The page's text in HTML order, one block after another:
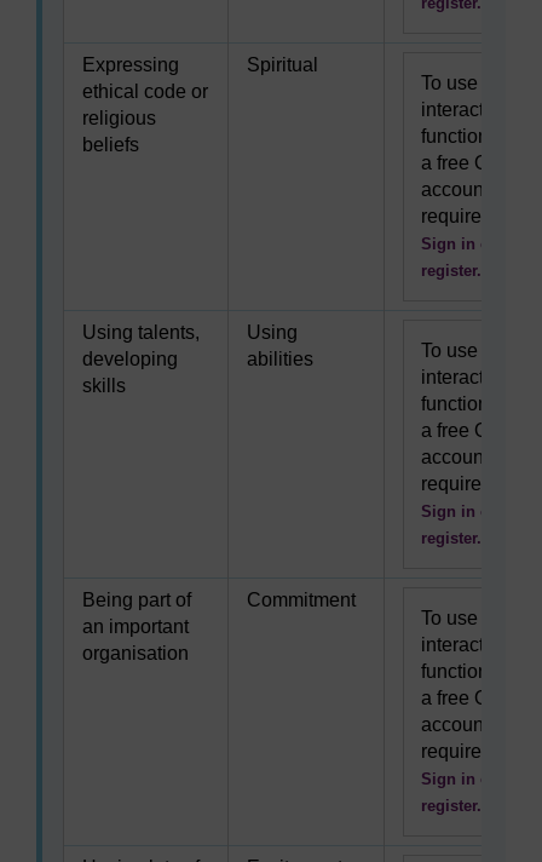
Expressing
ethical code or
religious
beliefs
Spiritual
To use this
interactive
functionality
a free OU
account is
required.
Sign in or
register.
Using talents,
developing
skills
Using
abilities
To use this
interactive
functionality
a free OU
account is
required.
Sign in or
register.
Being part of
an important
organisation
Commitment
To use this
interactive
functionality
a free OU
account is
required.
Sign in or
register.